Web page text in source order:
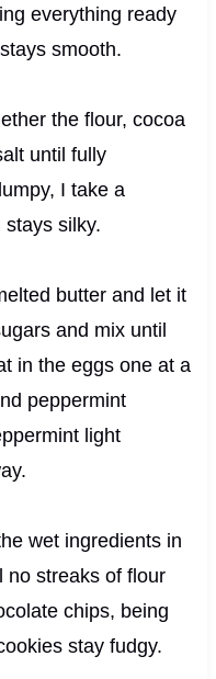
everything ready
smooth.
the flour, cocoa
until fully
I take a
silky.
butter and let it
and mix until
in the eggs one at a
peppermint
light
wet ingredients in
no streaks of flour
chips, being
stay fudgy.